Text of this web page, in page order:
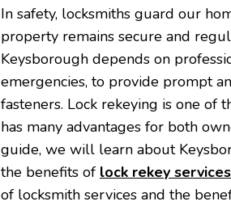
In safety, locksmiths guard our
property remains secure and
Keysborough depends on
emergencies, to provide prompt
fasteners. Lock rekeying is one of
has many advantages for both
guide, we will learn about
the benefits of lock rekey services
of locksmith services and the